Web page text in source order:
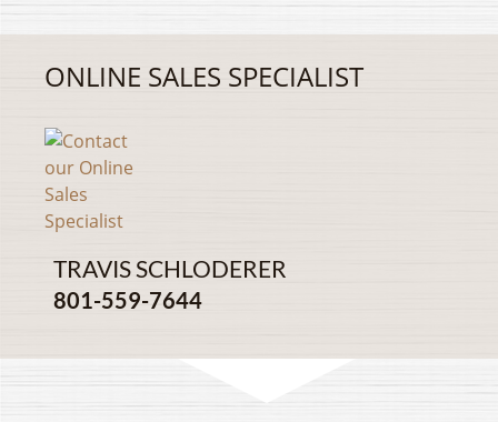
ONLINE SALES SPECIALIST
TRAVIS SCHLODERER
801-559-7644